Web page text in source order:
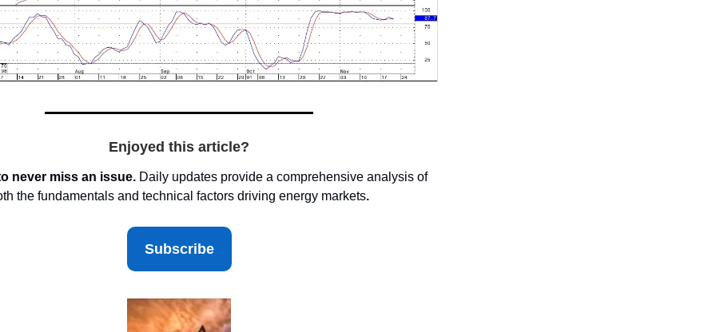
Enjoyed this article?
never miss an issue. Daily updates provide a comprehensive analysis of
the fundamentals and technical factors driving energy markets.
Subscribe